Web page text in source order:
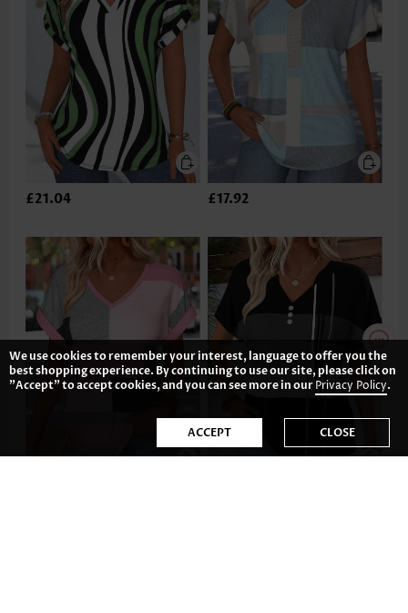
£21.04 £17.92
We use cookies to remember your interest, language to offer you the
best shopping experience. By continuing to use our site, please click on
"Accept" to accept cookies, and you can see more in ourPrivacy Policy.
ACCEPT CLOSE